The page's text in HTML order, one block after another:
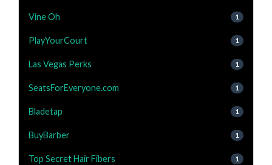
Vine Oh 1
PlayYourCourt 1
Las Vegas Perks 1
SeatsForEveryone.com 1
Bladetap 1
BuyBarber 1
Top Secret Hair Fibers 1